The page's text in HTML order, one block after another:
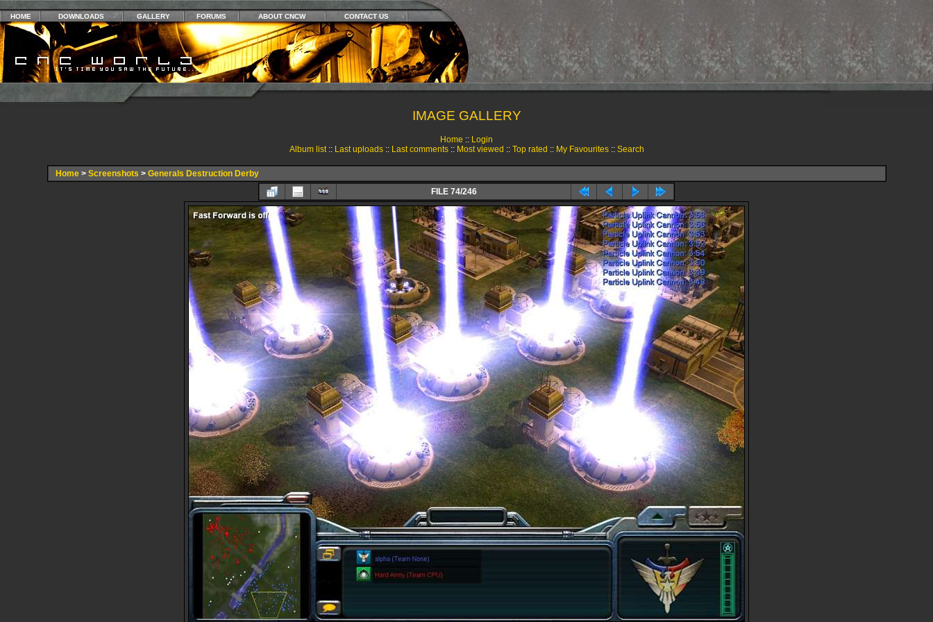
HOME DOWNLOADS GALLERY FORUMS ABOUT CNCW CONTACT US
IMAGE GALLERY
Home :: Login
Album list:: Last uploads:: Last comments:: Most viewed :: Top rated :: My Favourites:: Search
Home> Screenshots > Generals Destruction Derby
FILE 74/246